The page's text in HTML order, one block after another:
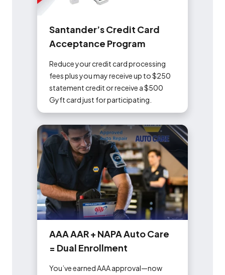
Santander’sCredit Card
Acceptance Program
Reduce your credit card processing
fees plus you may receive up to $250
statement credit or receive a $500
Gyft card just for participating.
AAAAAR+ NAPAAutoCare
= Dual Enrollment
You’ve earned AAA approval—now